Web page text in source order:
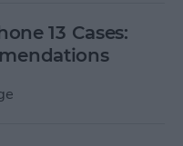
13 Cases: